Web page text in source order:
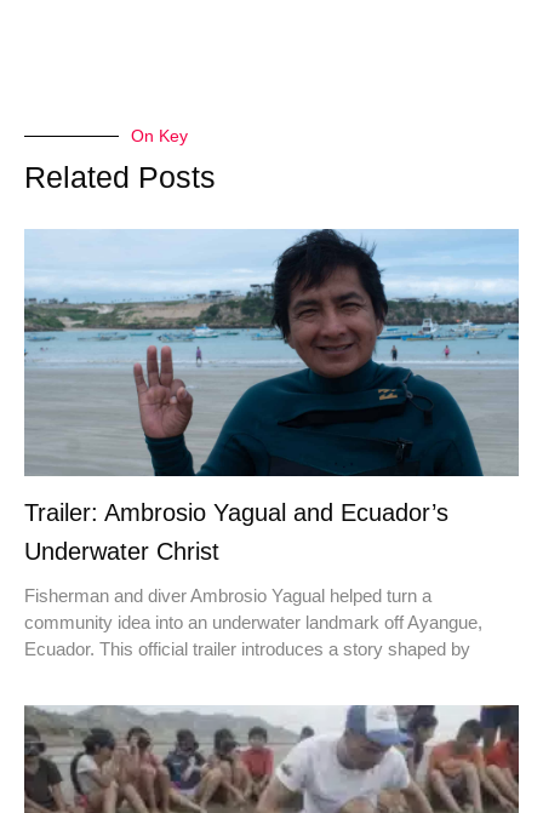
On Key
Related Posts
Trailer: Ambrosio Yagual and Ecuador’s
Underwater Christ
Fisherman and diver Ambrosio Yagual helped turn a
community idea into an underwater landmark off Ayangue,
Ecuador. This official trailer introduces a story shaped by